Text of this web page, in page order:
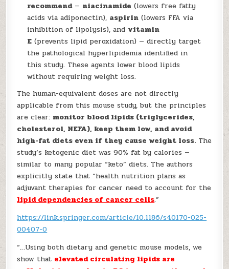
recommend— niacinamide (lowers free fatty
acids via adiponectin), aspirin (lowers FFA via
inhibition of lipolysis), and vitamin
E (prevents lipid peroxidation) — directly target
the pathological hyperlipidemia identified in
this study. These agents lower blood lipids
without requiring weight loss.
The human-equivalent doses are not directly
applicable from this mouse study, but the principles
are clear: monitor blood lipids (triglycerides,
cholesterol, NEFA), keep them low, and avoid
high-fat diets even if they cause weight loss. The
study’s ketogenic diet was 90% fat by calories —
similar to many popular “keto” diets. The authors
explicitly state that “health nutrition plans as
adjuvant therapies for cancer need to account for the
lipid dependencies of cancer cells.”
https://link.springer.com/article/10.1186/s40170-025-
00407-0
“…Using both dietary and genetic mouse models, we
show that elevated circulating lipids are